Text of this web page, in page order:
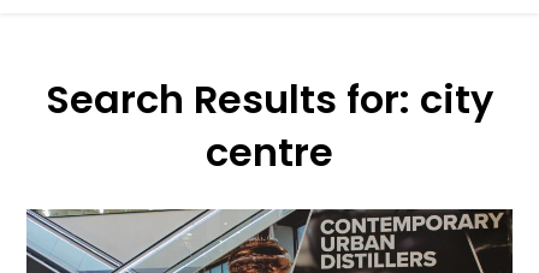
Search Results for: city
centre